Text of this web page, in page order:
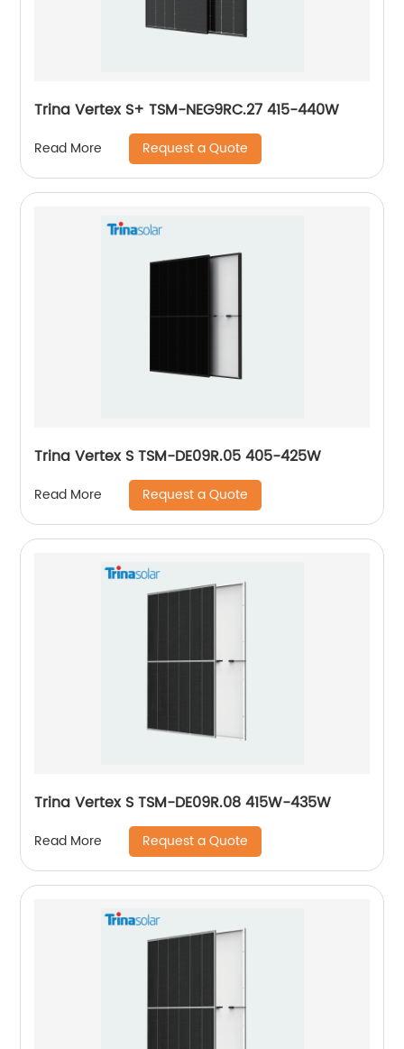
Trina Vertex S+ TSM-NEG9RC.27 415-440W
Read More Request a Quote
Trina Vertex S TSM-DE09R.05 405-425W
Read More Request a Quote
Trina Vertex S TSM-DE09R.08 415W-435W
Read More Request a Quote